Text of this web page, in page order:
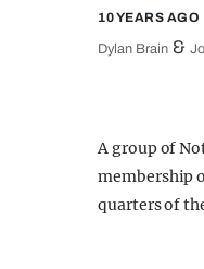
10 YEARS AGO
Dylan Brain &
A group of
membership
quarters of